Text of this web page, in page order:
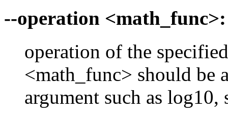
--operation <math_func>:
operation of the
<math_func> should be
argument such as log10,